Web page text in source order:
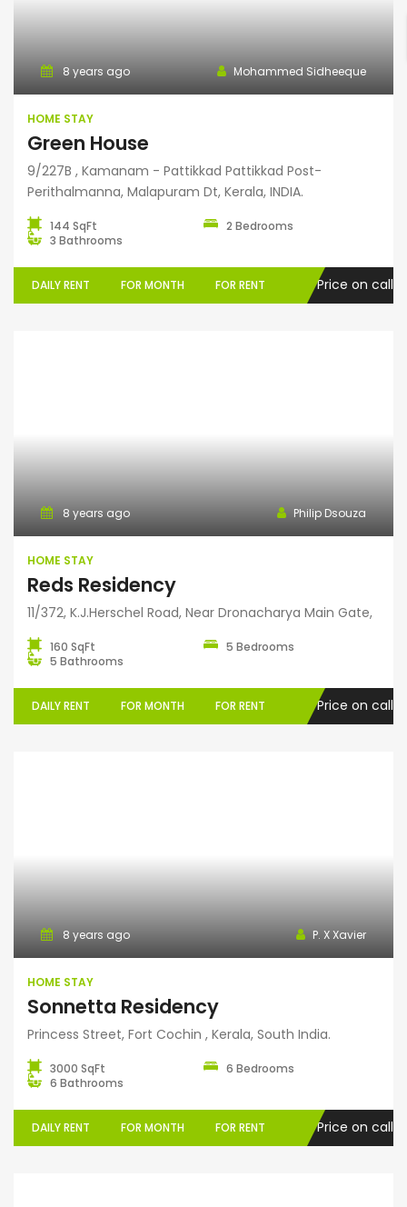
8 years ago Mohammed Sidheeque
HOME STAY
Green House
9/227B , Kamanam - Pattikkad Pattikkad Post-
Perithalmanna, Malapuram Dt, Kerala, INDIA.
144 SqFt
2 Bedrooms
3 Bathrooms
DAILY RENT FOR MONTH FOR RENT Price on call
8 years ago Philip Dsouza
HOME STAY
Reds Residency
11/372, K.J.Herschel Road, Near Dronacharya Main Gate,
160 SqFt
5 Bedrooms
5 Bathrooms
DAILY RENT FOR MONTH FOR RENT Price on call
8 years ago P. X Xavier
HOME STAY
Sonnetta Residency
Princess Street, Fort Cochin , Kerala, South India.
3000 SqFt
6 Bedrooms
6 Bathrooms
DAILY RENT FOR MONTH FOR RENT Price on call